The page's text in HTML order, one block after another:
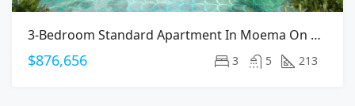
3-Bedroom Standard Apartment In Moema On Arapanes Avenue
$876,656 3 5 213